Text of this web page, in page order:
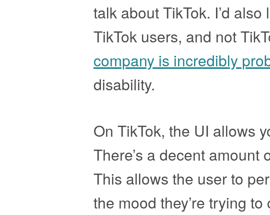
talk about TikTok. I’d
TikTok users, and not
company is incredibly
disability.
On TikTok, the UI allows
There’s a decent
This allows the user to
the mood they’re trying